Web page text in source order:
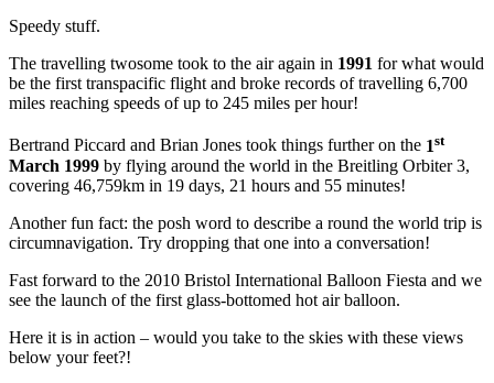
Speedy stuff.
The travelling twosome took to the air again in 1991 for what would
be the first transpacific flight and broke records of travelling 6,700
miles reaching speeds of up to 245 miles per hour!
Bertrand Piccard and Brian Jones took things further on the 1st
March 1999 by flying around the world in the Breitling Orbiter 3,
covering 46,759km in 19 days, 21 hours and 55 minutes!
Another fun fact: the posh word to describe a round the world trip is
circumnavigation. Try dropping that one into a conversation!
Fast forward to the 2010 Bristol International Balloon Fiesta and we
see the launch of the first glass-bottomed hot air balloon.
Here it is in action – would you take to the skies with these views
below your feet?!